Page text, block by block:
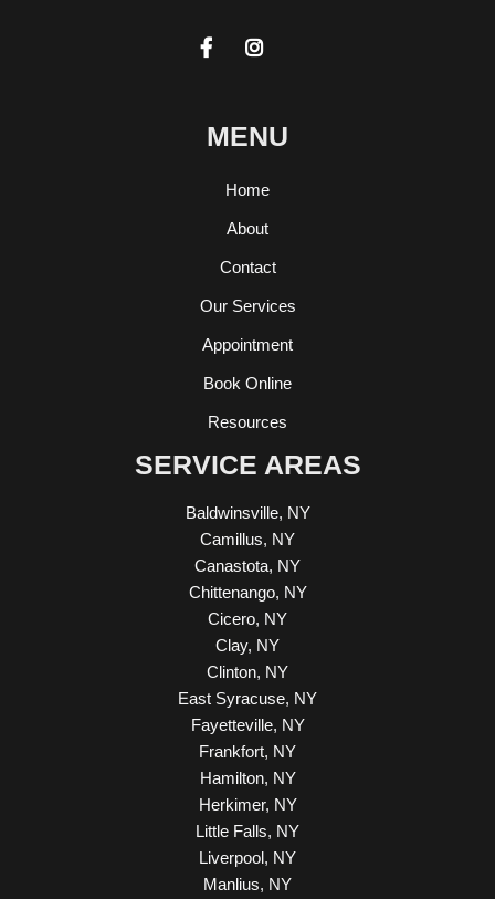
 
MENU
Home
About
Contact
Our Services
Appointment
Book Online
Resources
SERVICE AREAS
Baldwinsville, NY
Camillus, NY
Canastota, NY
Chittenango, NY
Cicero, NY
Clay, NY
Clinton, NY
East Syracuse, NY
Fayetteville, NY
Frankfort, NY
Hamilton, NY
Herkimer, NY
Little Falls, NY
Liverpool, NY
Manlius, NY